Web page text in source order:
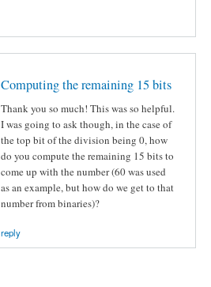
Computing the remaining 15 bits
Thank you so much! This was so helpful.
I was going to ask though, in the case of
the top bit of the division being 0, how
do you compute the remaining 15 bits to
come up with the number (60 was used
as an example, but how do we get to that
number from binaries)?
reply